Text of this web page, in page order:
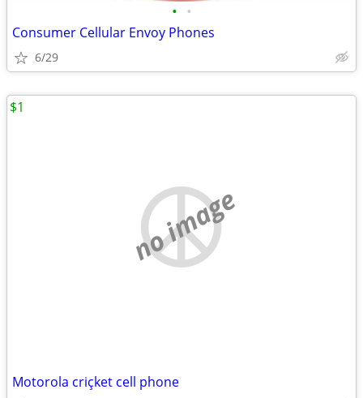
• •
Consumer Cellular Envoy Phones
6/29
no image
Motorola criçket cell phone
$1